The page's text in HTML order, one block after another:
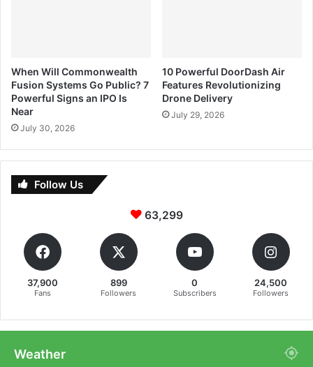
When Will Commonwealth
Fusion Systems Go Public? 7
Powerful Signs an IPO Is
Near
July 30, 2026
10 Powerful DoorDash Air
Features Revolutionizing
Drone Delivery
July 29, 2026
Follow Us
63,299
37,900
Fans
899
Followers
0
Subscribers
24,500
Followers
Weather